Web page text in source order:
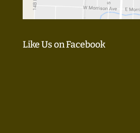
Like Us on Facebook